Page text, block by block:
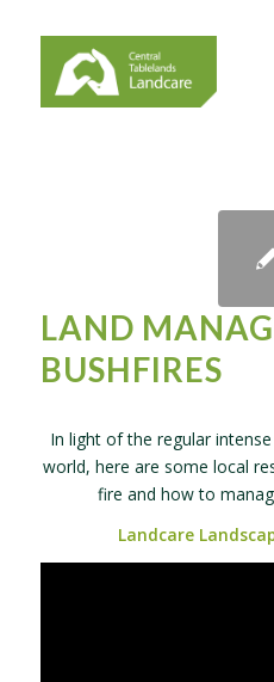
LAND
BUSHFIRES
In light of the regular
world, here are some local
fire and how to
Landcare